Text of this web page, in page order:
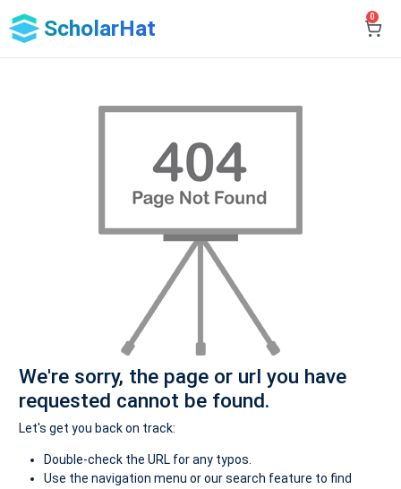
ScholarHat 0
We're sorry, the page or url you have
requested cannot be found.
Let's get you back on track:
Double-check the URL for any typos.
Use the navigation menu or our search feature to find